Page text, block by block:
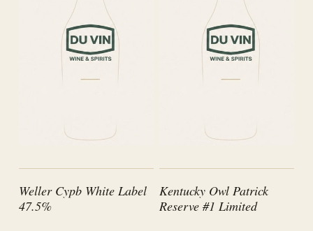
Weller Cypb White Label
47.5%
Kentucky Owl Patrick
Reserve #1 Limited